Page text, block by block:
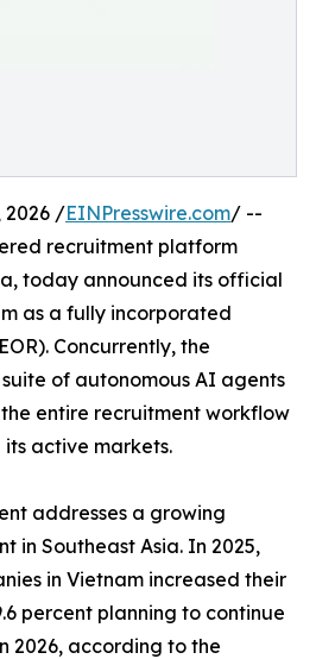
2026 /EINPresswire.com/ --
recruitment platform
today announced its official
as a fully incorporated
Concurrently, the
of autonomous AI agents
entire recruitment workflow
active markets.
addresses a growing
in Southeast Asia. In 2025,
in Vietnam increased their
percent planning to continue
2026, according to the